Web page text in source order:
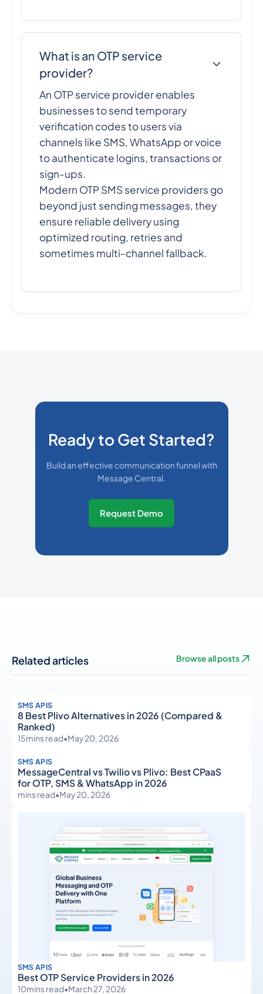
What is an OTP service
provider?
An OTP service provider enables
businesses to send temporary
verification codes to users via
channels like SMS, WhatsApp or voice
to authenticate logins, transactions or
sign-ups.
Modern OTP SMS service providers go
beyond just sending messages, they
ensure reliable delivery using
optimized routing, retries and
sometimes multi-channel fallback.
Ready to Get Started?
Build an effective communication funnel with
Message Central.
Request Demo
Related articles Browse all posts
SMS APIS
8 Best Plivo Alternatives in 2026 (Compared &
Ranked)
15mins read•May 20, 2026
SMS APIS
MessageCentral vs Twilio vs Plivo: Best CPaaS
for OTP, SMS & WhatsApp in 2026
mins read•May 20, 2026
SMS APIS
Best OTP Service Providers in 2026
10mins read•March 27, 2026